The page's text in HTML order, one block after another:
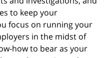
to keep your
focus on running your
in the midst of
how to bear as your